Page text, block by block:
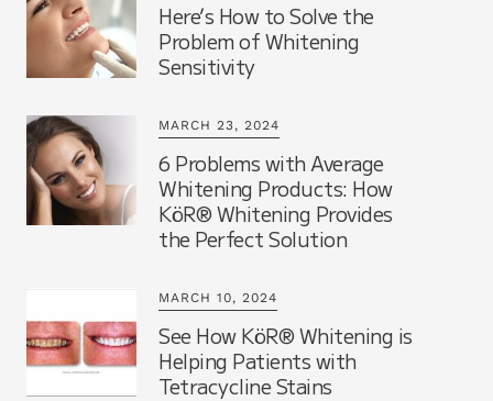
Here’s How to Solve the
Problem of Whitening
Sensitivity
MARCH 23, 2024
6 Problems with Average
Whitening Products: How
KöR® Whitening Provides
the Perfect Solution
MARCH 10, 2024
See How KöR® Whitening is
Helping Patients with
Tetracycline Stains